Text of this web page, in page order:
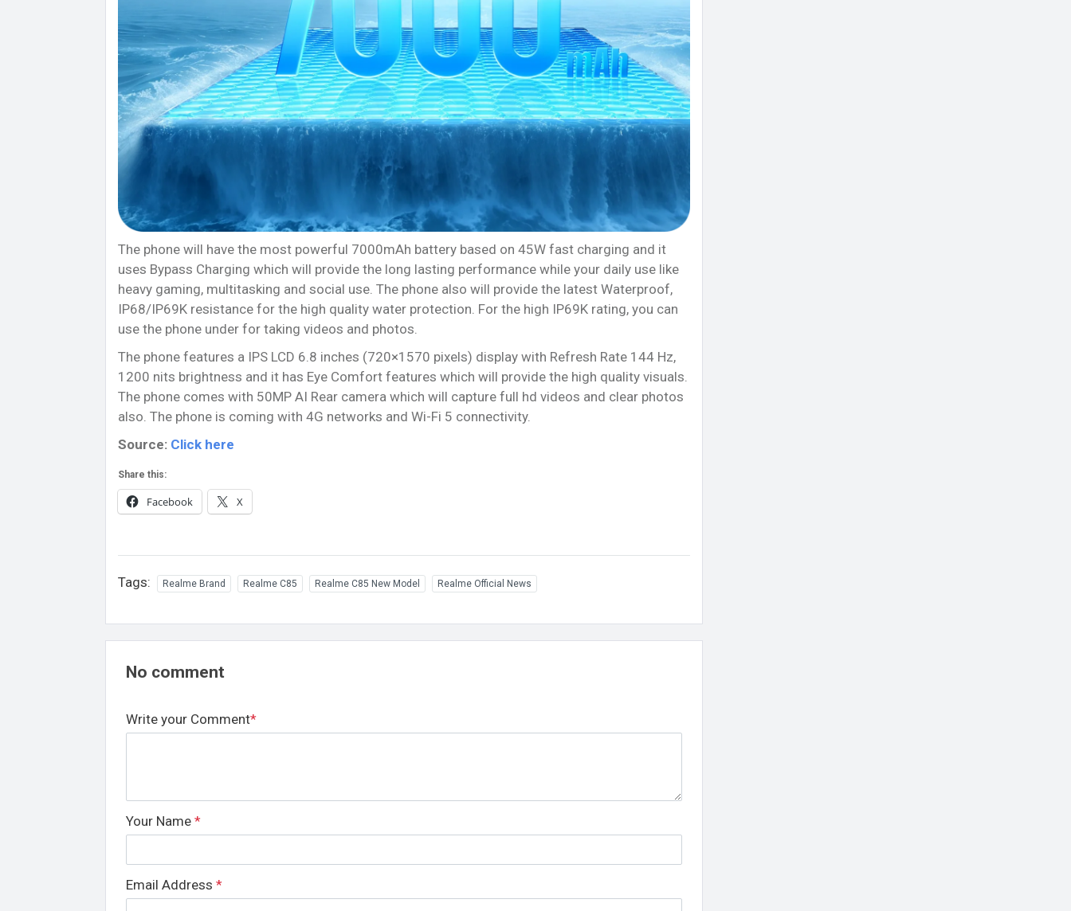
The phone will have the most powerful 7000mAh battery based on 45W fast charging and it
uses Bypass Charging which will provide the long lasting performance while your daily use like
heavy gaming, multitasking and social use. The phone also will provide the latest Waterproof,
IP68/IP69K resistance for the high quality water protection. For the high IP69K rating, you can
use the phone under for taking videos and photos.
The phone features a IPS LCD 6.8 inches (720×1570 pixels) display with Refresh Rate 144 Hz,
1200 nits brightness and it has Eye Comfort features which will provide the high quality visuals.
The phone comes with 50MP AI Rear camera which will capture full hd videos and clear photos
also. The phone is coming with 4G networks and Wi-Fi 5 connectivity.
Source: Click here
Share this:
Facebook X
Tags: Realme Brand Realme C85 Realme C85 New Model Realme Official News
No comment
Write your Comment*
Your Name *
Email Address *